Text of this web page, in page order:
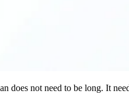
does not need to be long. It